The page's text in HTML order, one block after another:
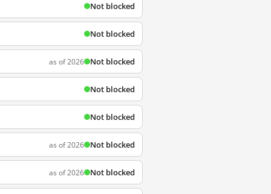
Not blocked
Not blocked
as of 2026 Not blocked
Not blocked
Not blocked
as of 2026 Not blocked
as of 2026 Not blocked